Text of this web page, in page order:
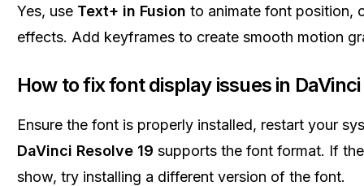
Yes, use Text+ in Fusion to animate font position,
effects. Add keyframes to create smooth motion
How to fix font display issues in
Ensure the font is properly installed, restart your
DaVinci Resolve 19 supports the font format. If
show, try installing a different version of the font.